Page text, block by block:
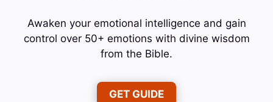
Awaken your emotional intelligence and gain
control over 50+ emotions with divine wisdom
from the Bible.
GET GUIDE